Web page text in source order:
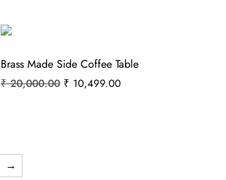
Brass Made Side Coffee Table
₹20,000.00 ₹ 10,499.00
→